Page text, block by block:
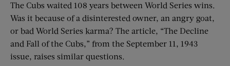
The Cubs waited 108 years between World Series wins.
Was it because of a disinterested owner, an angry goat,
or bad World Series karma? The article, “The Decline
and Fall of the Cubs,” from the September 11, 1943
issue, raises similar questions.